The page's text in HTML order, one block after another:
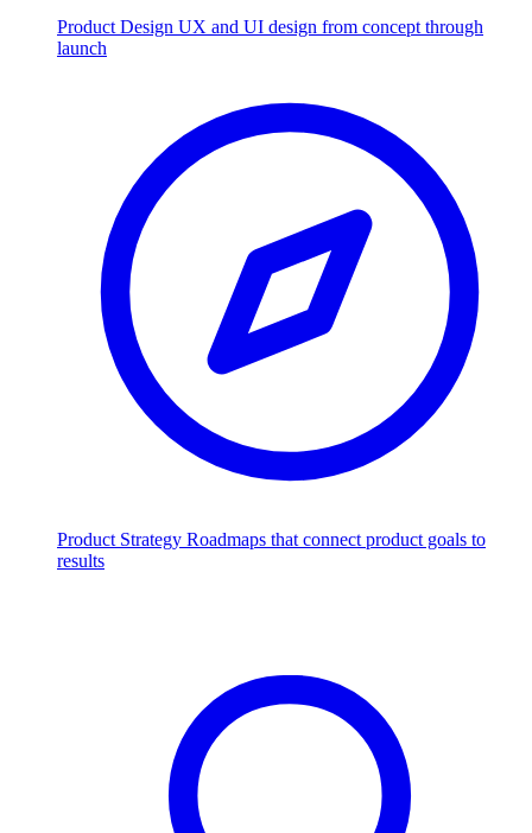
Product Design UX and UI design from concept through
launch
Product Strategy Roadmaps that connect product goals to
results